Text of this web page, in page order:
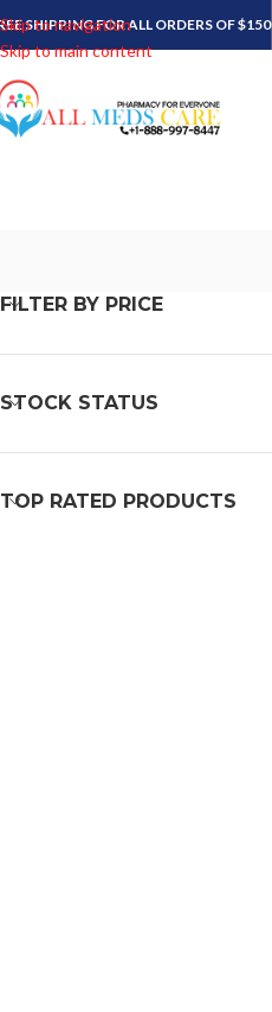
Skip to navigation
Skip to main content
SHIPPING FOR ALL ORDERS OF $150
FILTER BY PRICE
STOCK STATUS
TOP RATED PRODUCTS